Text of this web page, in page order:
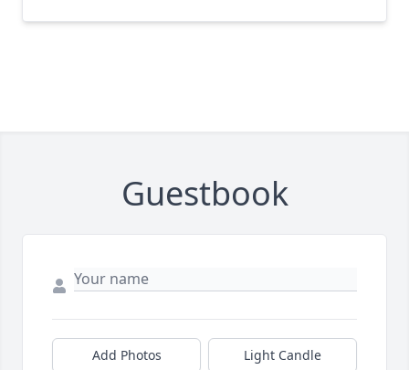
Guestbook
Add Photos Light Candle